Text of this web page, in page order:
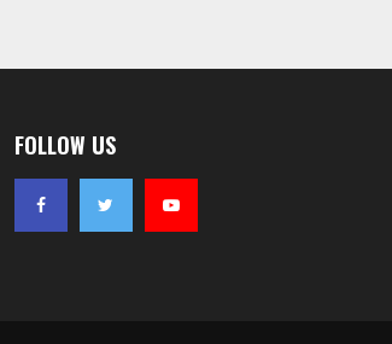
FOLLOW US